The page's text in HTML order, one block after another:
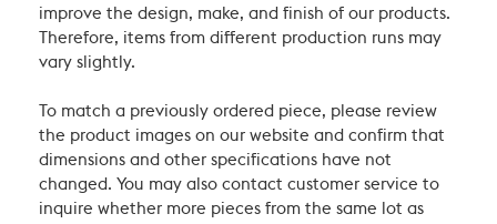
improve the design, make, and finish of our products.
Therefore, items from different production runs may
vary slightly.
To match a previously ordered piece, please review
the product images on our website and confirm that
dimensions and other specifications have not
changed. You may also contact customer service to
inquire whether more pieces from the same lot as